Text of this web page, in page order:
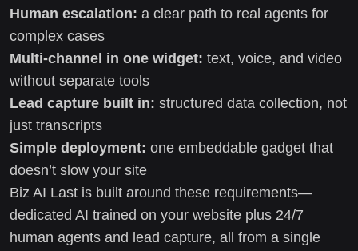
Human escalation: a clear path to real agents for
complex cases
Multi-channel in one widget: text, voice, and video
without separate tools
Lead capture built in: structured data collection, not
just transcripts
Simple deployment: one embeddable gadget that
doesn’t slow your site
Biz AI Last is built around these requirements—
dedicated AI trained on your website plus 24/7
human agents and lead capture, all from a single